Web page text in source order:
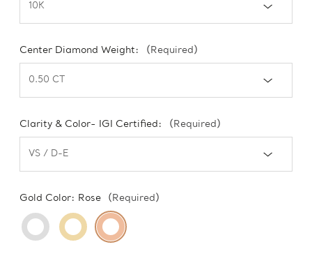
Center Diamond Weight: (Required)
Clarity & Color- IGI Certified: (Required)
Gold Color: Rose (Required)